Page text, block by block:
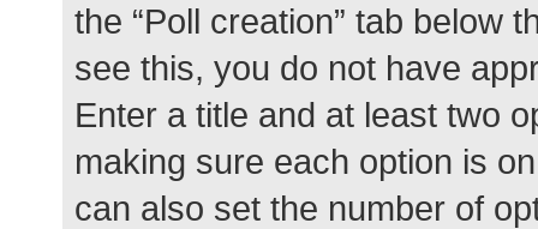
the “Poll creation” tab below
see this, you do not have
Enter a title and at least two
making sure each option is
can also set the number of